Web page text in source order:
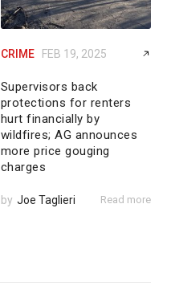
CRIME FEB 19, 2025
Supervisors back
protections for renters
hurt financially by
wildfires; AG announces
more price gouging
charges
by Joe Taglieri Read more